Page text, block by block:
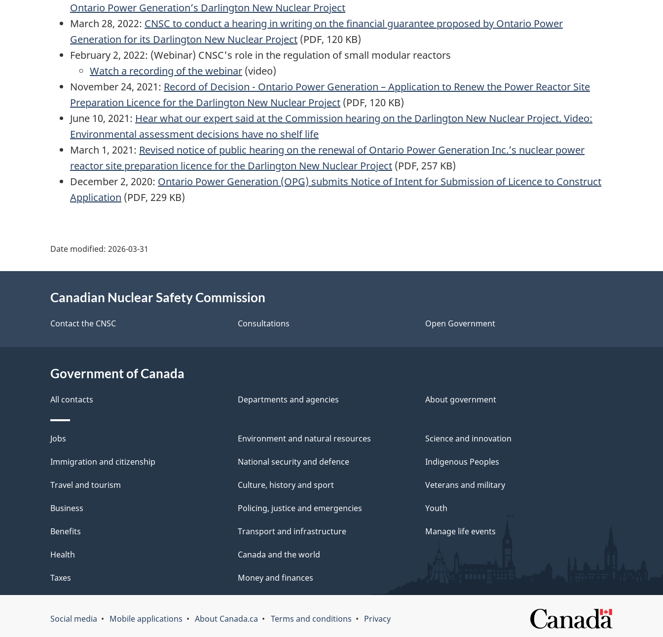
Ontario Power Generation’s Darlington New Nuclear Project
March 28, 2022: CNSC to conduct a hearing in writing on the financial guarantee proposed by Ontario Power
Generation for its Darlington New Nuclear Project (PDF, 120 KB)
February 2, 2022: (Webinar) CNSC's role in the regulation of small modular reactors
Watch a recording of the webinar (video)
November 24, 2021: Record of Decision - Ontario Power Generation – Application to Renew the Power Reactor Site
Preparation Licence for the Darlington New Nuclear Project (PDF, 120 KB)
June 10, 2021: Hear what our expert said at the Commission hearing on the Darlington New Nuclear Project. Video:
Environmental assessment decisions have no shelf life
March 1, 2021: Revised notice of public hearing on the renewal of Ontario Power Generation Inc.’s nuclear power
reactor site preparation licence for the Darlington New Nuclear Project (PDF, 257 KB)
December 2, 2020: Ontario Power Generation (OPG) submits Notice of Intent for Submission of Licence to Construct
Application (PDF, 229 KB)
e
d
t
a
i
l
s
Date modified: 2026-03-31
Canadian Nuclear Safety Commission
Contact the CNSC Consultations Open Government
Government of Canada
All contacts Departments and agencies About government
Themes
and
Jobs
Immigration and citizenship
Travel and tourism
Business
Benefits
Health
Taxes
Environment and natural resources
National security and defence
Culture, history and sport
Policing, justice and emergencies
Transport and infrastructure
Canada and the world
Money and finances
Science and innovation
Indigenous Peoples
Veterans and military
Youth
Manage life events
Government
Social media Mobile applications About Canada.ca Terms and conditions Privacy